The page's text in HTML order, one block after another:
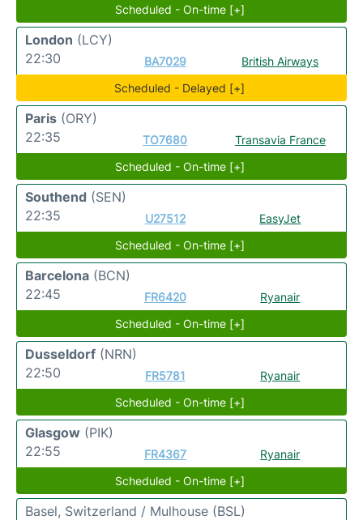
Scheduled - On-time [+]
London (LCY)
22:30
BA7029
British Airways
Scheduled - Delayed [+]
Paris (ORY)
22:35
TO7680
Transavia France
Scheduled - On-time [+]
Southend (SEN)
22:35
U27512
EasyJet
Scheduled - On-time [+]
Barcelona (BCN)
22:45
FR6420
Ryanair
Scheduled - On-time [+]
Dusseldorf (NRN)
22:50
FR5781
Ryanair
Scheduled - On-time [+]
Glasgow (PIK)
22:55
FR4367
Ryanair
Scheduled - On-time [+]
Basel, Switzerland / Mulhouse (BSL)